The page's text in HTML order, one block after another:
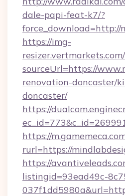
dale-papi-feat-k7/?
force_download=http://
https://img-
sourceUrl=https://
renovation-doncaster/
doncaster/
https://
https://
rurl=https://
https://
listingid=93ead49c-